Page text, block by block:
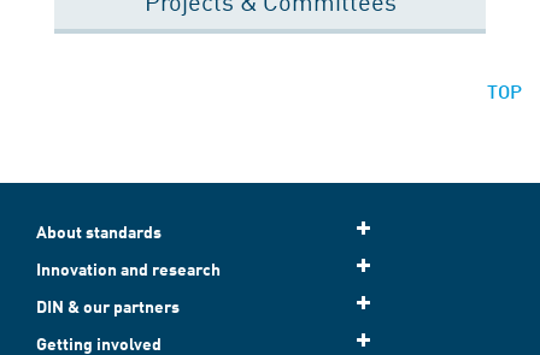
TOP
About standards
Innovation and research
DIN & our partners
Getting involved